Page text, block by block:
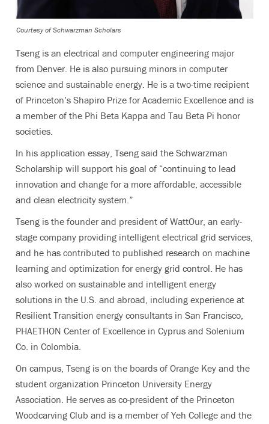
Courtesy of Schwarzman Scholars
Tseng is an electrical and computer engineering major
from Denver. He is also pursuing minors in computer
science and sustainable energy. He is a two-time recipient
of Princeton’s Shapiro Prize for Academic Excellence and is
a member of the Phi Beta Kappa and Tau Beta Pi honor
societies.
In his application essay, Tseng said the Schwarzman
Scholarship will support his goal of “continuing to lead
innovation and change for a more affordable, accessible
and clean electricity system.”
Tseng is the founder and president of WattOur, an early-
stage company providing intelligent electrical grid services,
and he has contributed to published research on machine
learning and optimization for energy grid control. He has
also worked on sustainable and intelligent energy
solutions in the U.S. and abroad, including experience at
Resilient Transition energy consultants in San Francisco,
PHAETHON Center of Excellence in Cyprus and Solenium
Co. in Colombia.
On campus, Tseng is on the boards of Orange Key and the
student organization Princeton University Energy
Association. He serves as co-president of the Princeton
Woodcarving Club and is a member of Yeh College and the